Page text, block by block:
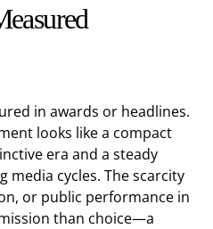
in awards or headlines.
looks like a compact
era and a steady
media cycles. The scarcity
or public performance in
than choice—a